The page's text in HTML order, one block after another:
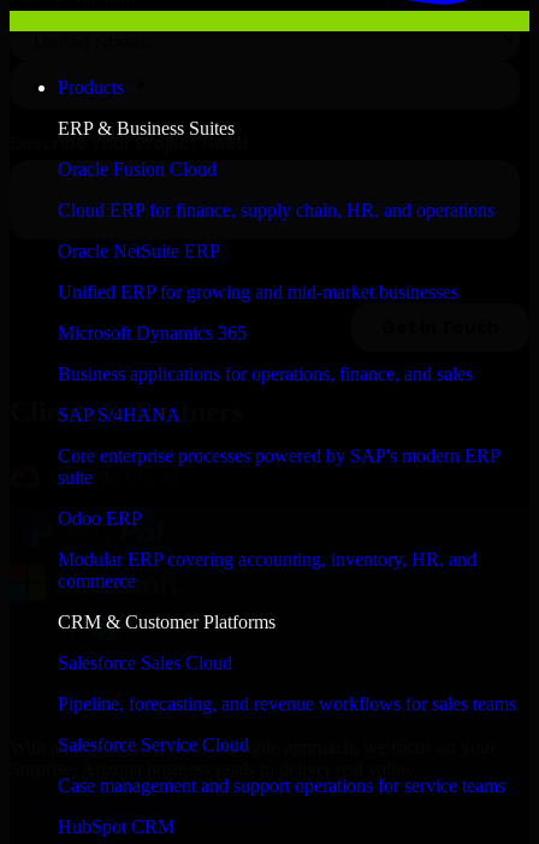
Products
ERP & Business Suites
Oracle Fusion Cloud
Cloud ERP for finance, supply chain, HR, and operations
Oracle NetSuite ERP
Unified ERP for growing and mid-market businesses
Microsoft Dynamics 365
Business applications for operations, finance, and sales
SAP S/4HANA
Core enterprise processes powered by SAP's modern ERP
suite
Odoo ERP
Modular ERP covering accounting, inventory, HR, and
commerce
CRM & Customer Platforms
Salesforce Sales Cloud
Pipeline, forecasting, and revenue workflows for sales teams
Salesforce Service Cloud
Case management and support operations for service teams
HubSpot CRM
Clients & Partners
With an experienced team and agile approach, we focus on your